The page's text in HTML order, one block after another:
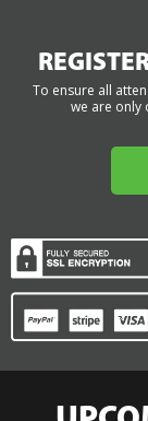
To ensure all
we are only